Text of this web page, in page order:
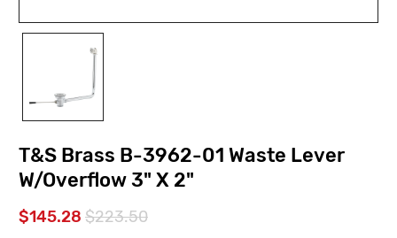
T&S Brass B-3962-01 Waste Lever
W/Overflow 3" X 2"
$145.28 $223.50